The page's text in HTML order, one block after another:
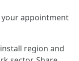
appointment
region and